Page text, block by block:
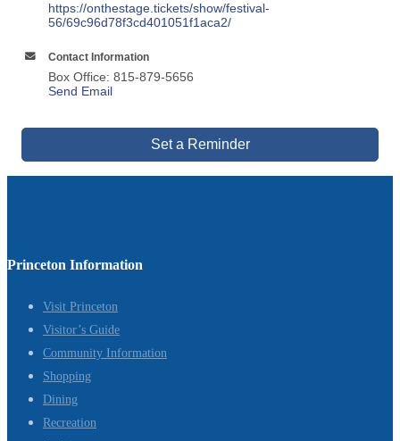
https://onthestage.tickets/show/festival-
56/69c96d78f3cd401051f1aca2/
Contact Information
Box Office: 815-879-5656
Send Email
Set a Reminder
Princeton Information
Visit Princeton
Visitor’s Guide
Community Information
Shopping
Dining
Recreation